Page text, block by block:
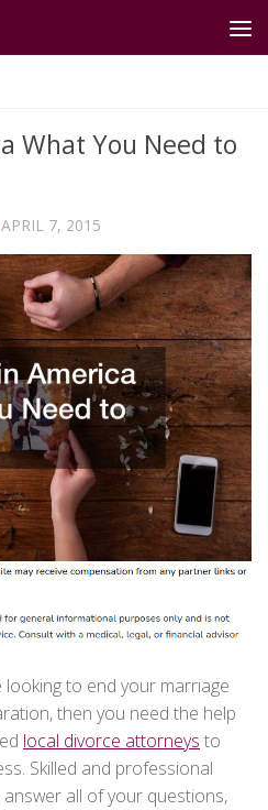
What You Need to
APRIL 7, 2015
to end your marriage
then you need the help
local divorce attorneys to
Skilled and professional
all of your questions,